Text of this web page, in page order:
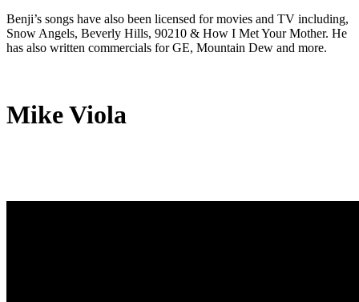
Benji’s songs have also been licensed for movies and TV including,
Snow Angels, Beverly Hills, 90210 & How I Met Your Mother. He
has also written commercials for GE, Mountain Dew and more.
Mike Viola